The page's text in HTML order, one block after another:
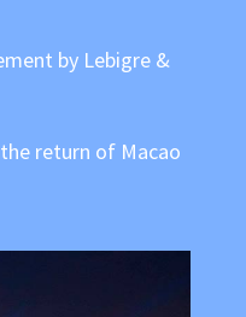
by Lebigre &
return of Macao